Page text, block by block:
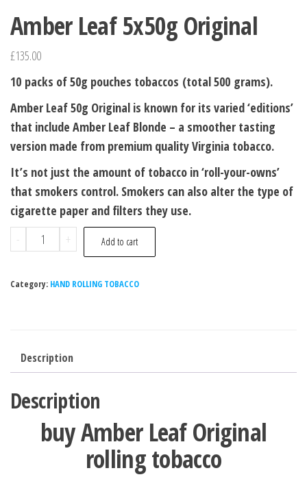
Amber Leaf 5x50g Original
£135.00
10 packs of 50g pouches tobaccos (total 500 grams).
Amber Leaf 50g Original is known for its varied ‘editions’
that include Amber Leaf Blonde – a smoother tasting
version made from premium quality Virginia tobacco.
It’s not just the amount of tobacco in ‘roll-your-owns’
that smokers control. Smokers can also alter the type of
cigarette paper and filters they use.
-
+ Add to cart
Category: HAND ROLLING TOBACCO
Description
Description
buy Amber Leaf Original
rolling tobacco